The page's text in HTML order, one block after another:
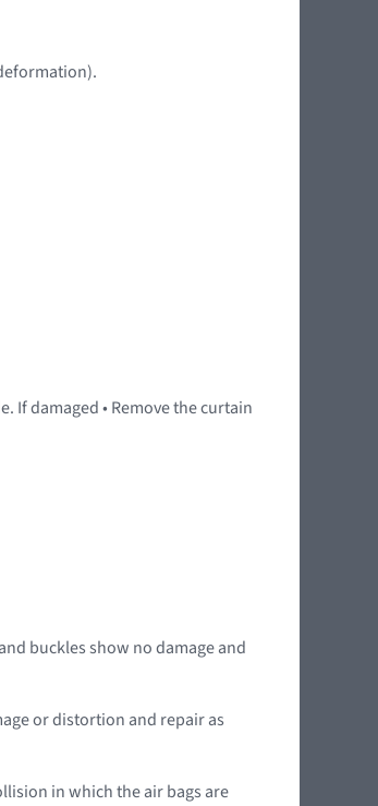
If damaged • Remove the curtain
buckles show no damage and
or distortion and repair as
in which the air bags are